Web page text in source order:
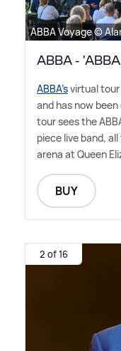
ABBA Voyage ©
ABBA -
ABBA'svirtual tour
and has now
tour sees the
piece live band,
arena at Queen
BUY
2 of 16